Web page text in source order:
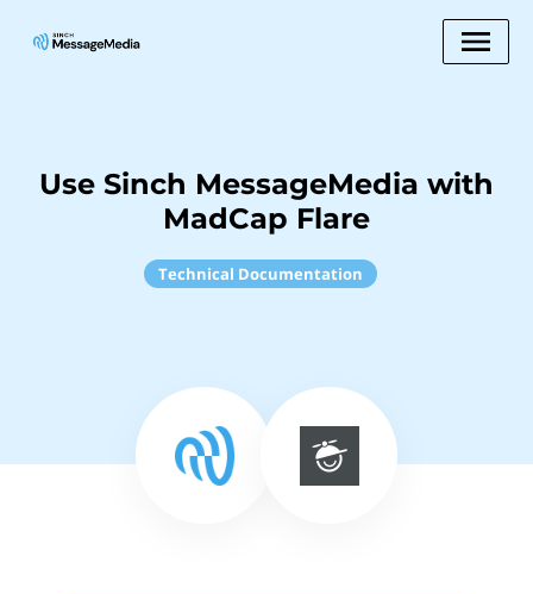
Use Sinch MessageMedia with
MadCap Flare
Technical Documentation